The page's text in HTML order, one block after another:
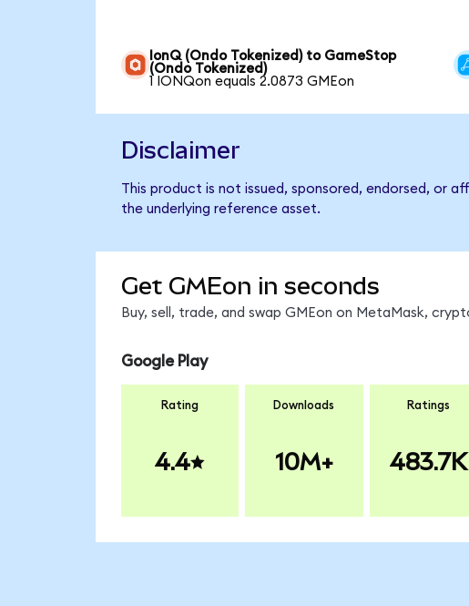
IonQ (Ondo Tokenized) to GameStop
(Ondo Tokenized)
1 IONQon equals 2.0873 GMEon
Disclaimer
This product is not issued, sponsored, endorsed, or
the underlying reference asset.
Get GMEon in seconds
Buy, sell, trade, and swap GMEon on MetaMask,
Google Play
Rating
4.4
Downloads
10M+
Ratings
483.7K